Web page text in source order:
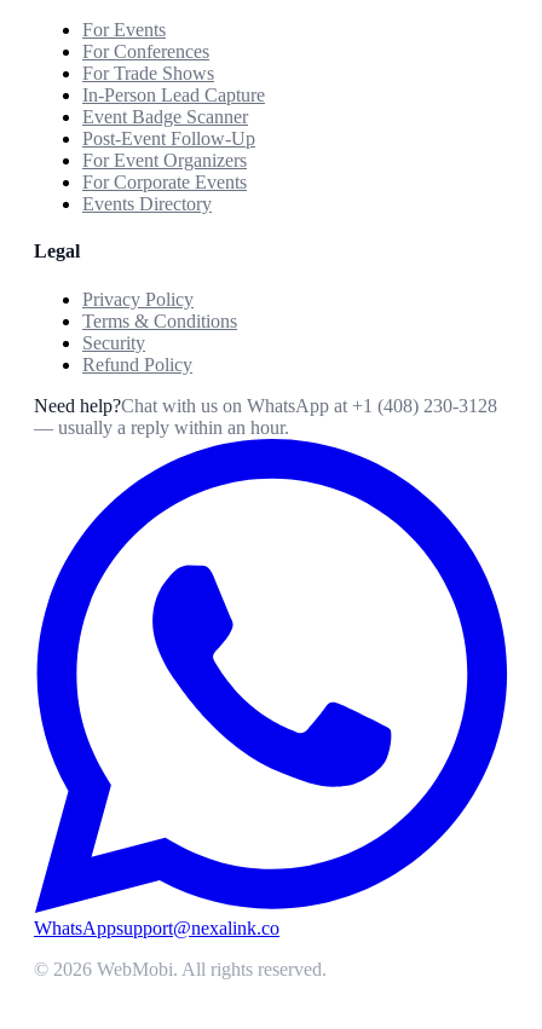
For Events
For Conferences
For Trade Shows
In-Person Lead Capture
Event Badge Scanner
Post-Event Follow-Up
For Event Organizers
For Corporate Events
Events Directory
Legal
Privacy Policy
Terms & Conditions
Security
Refund Policy
Need help?Chat with us on WhatsApp at +1 (408) 230-3128
— usually a reply within an hour.
WhatsAppsupport@nexalink.co
© 2026 WebMobi. All rights reserved.